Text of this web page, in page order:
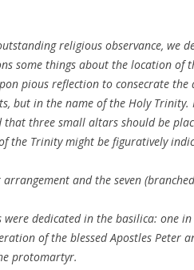
religious observance, we
some things about the location of
pious reflection to consecrate
but in the name of the Holy
that three small altars should be
the Trinity might be figuratively
and the seven
dedicated in the basilica: one
of the blessed Apostles Peter
protomartyr.